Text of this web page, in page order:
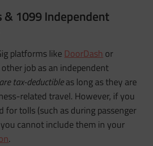
& 1099 Independent
platforms like DoorDash or
job as an independent
tax-deductibleas long as they are
related travel. However, if you
for tolls (such as during passenger
cannot include them in your
.